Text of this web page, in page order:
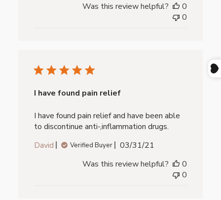
Was this review helpful?
0
0
I have found pain relief
I have found pain relief and have been able
to discontinue anti-,inflammation drugs.
David
Verified Buyer
Published
03/31/21
Was this review helpful?
0
0